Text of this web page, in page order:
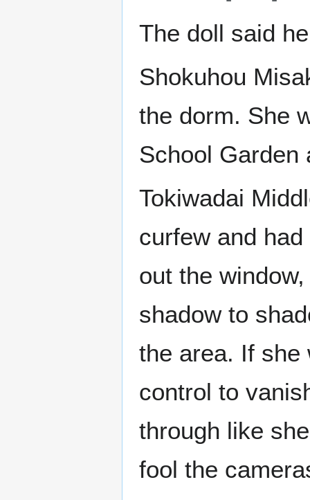
The doll said
Shokuhou
the dorm. She
School Garden
Tokiwadai
curfew and
out the
shadow to
the area. If she
control to
through like
fool the